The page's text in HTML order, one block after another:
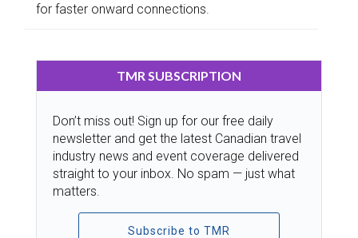
for faster onward connections.
TMR SUBSCRIPTION
Don’t miss out! Sign up for our free daily
newsletter and get the latest Canadian travel
industry news and event coverage delivered
straight to your inbox. No spam — just what
matters.
Subscribe to TMR